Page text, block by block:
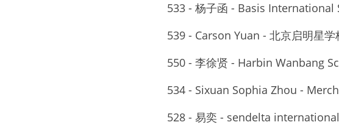
533 - 杨子函 - Basis International
539 - Carson Yuan - 北京启明星学
550 - 李徐贤 - Harbin Wanbang
534 - Sixuan Sophia Zhou -
528 - 易奕 - sendelta